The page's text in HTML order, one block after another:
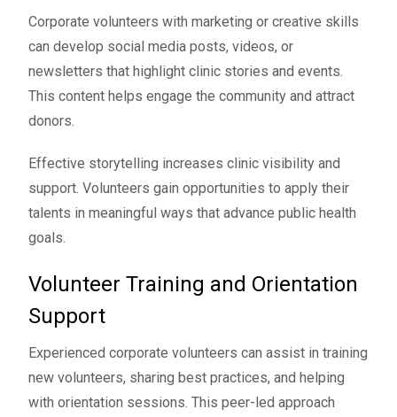
Corporate volunteers with marketing or creative skills
can develop social media posts, videos, or
newsletters that highlight clinic stories and events.
This content helps engage the community and attract
donors.
Effective storytelling increases clinic visibility and
support. Volunteers gain opportunities to apply their
talents in meaningful ways that advance public health
goals.
Volunteer Training and Orientation
Support
Experienced corporate volunteers can assist in training
new volunteers, sharing best practices, and helping
with orientation sessions. This peer-led approach